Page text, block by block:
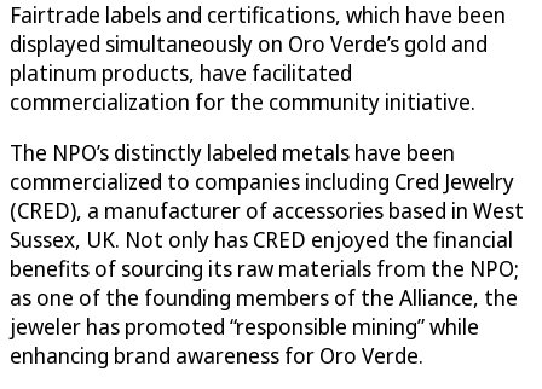
Fairtrade labels and certifications, which have been
displayed simultaneously on Oro Verde’s gold and
platinum products, have facilitated
commercialization for the community initiative.
The NPO’s distinctly labeled metals have been
commercialized to companies including Cred Jewelry
(CRED), a manufacturer of accessories based in West
Sussex, UK. Not only has CRED enjoyed the financial
benefits of sourcing its raw materials from the NPO;
as one of the founding members of the Alliance, the
jeweler has promoted “responsible mining” while
enhancing brand awareness for Oro Verde.